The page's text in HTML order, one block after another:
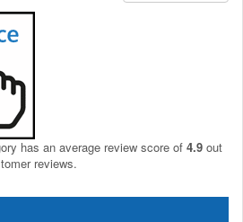
has an average review score of 4.9 out
reviews.